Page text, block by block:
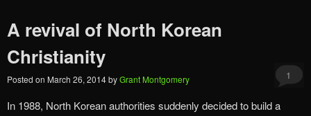
A revival of North Korean
Christianity
Posted on March 26, 2014byGrant Montgomery 1
In 1988, North Korean authorities suddenly decided to build a